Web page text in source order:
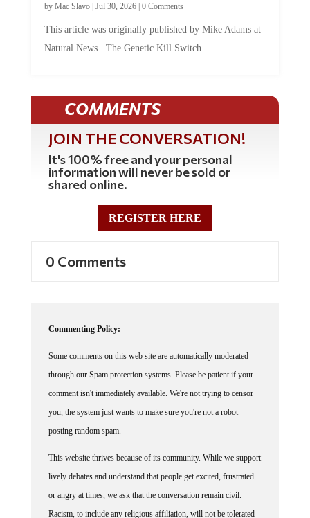
by Mac Slavo| Jul 30, 2026| 0 Comments
This article was originally published by Mike Adams at
Natural News. The Genetic Kill Switch...
COMMENTS
JOIN THE CONVERSATION!
It's 100% free and your personal
information will never be sold or
shared online.
REGISTER HERE
0 Comments
Commenting Policy:
Some comments on this web site are automatically moderated
through our Spam protection systems. Please be patient if your
comment isn't immediately available. We're not trying to censor
you, the system just wants to make sure you're not a robot
posting random spam.
This website thrives because of its community. While we support
lively debates and understand that people get excited, frustrated
or angry at times, we ask that the conversation remain civil.
Racism, to include any religious affiliation, will not be tolerated